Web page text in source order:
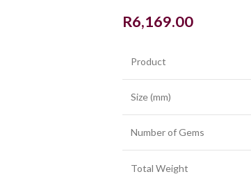
R6,169.00
Product
Size (mm)
Number of Gems
Total Weight